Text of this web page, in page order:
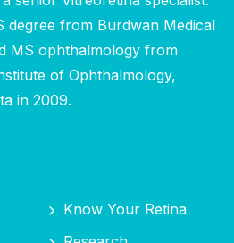
degree from Burdwan Medical
MS ophthalmology from
of Ophthalmology,
in 2009.
Know Your Retina